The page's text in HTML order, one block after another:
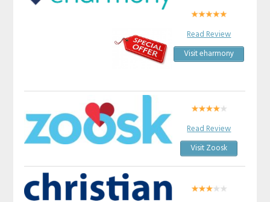
Read Review
Visit eharmony
Read Review
Visit Zoosk